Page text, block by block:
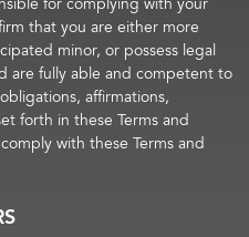
that you are either more
minor, or possess legal
are fully able and competent to
affirmations,
forth in these Terms and
with these Terms and